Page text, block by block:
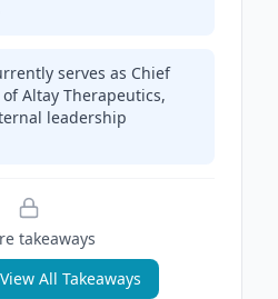
serves as Chief
Altay Therapeutics,
leadership
takeaways
All Takeaways